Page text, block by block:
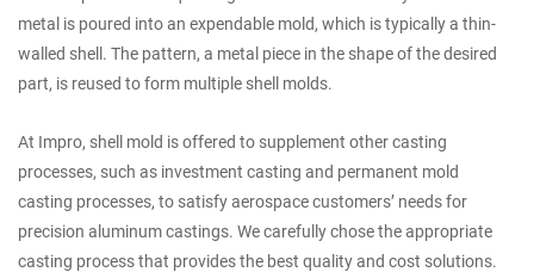
metal is poured into an expendable mold, which is typically a thin-
walled shell. The pattern, a metal piece in the shape of the desired
part, is reused to form multiple shell molds.
At Impro, shell mold is offered to supplement other casting
processes, such as investment casting and permanent mold
casting processes, to satisfy aerospace customers’ needs for
precision aluminum castings. We carefully chose the appropriate
casting process that provides the best quality and cost solutions.